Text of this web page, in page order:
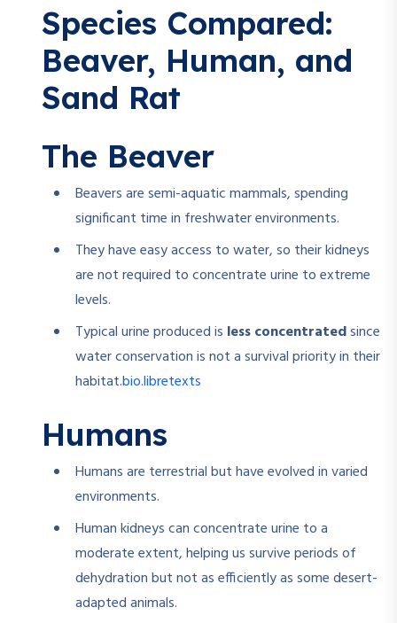
Species Compared:
Beaver, Human, and
Sand Rat
The Beaver
Beavers are semi-aquatic mammals, spending
significant time in freshwater environments.
They have easy access to water, so their kidneys
are not required to concentrate urine to extreme
levels.
Typical urine produced is less concentratedsince
water conservation is not a survival priority in their
habitat.bio.libretexts
Humans
Humans are terrestrial but have evolved in varied
environments.
Human kidneys can concentrate urine to a
moderate extent, helping us survive periods of
dehydration but not as efficiently as some desert-
adapted animals.